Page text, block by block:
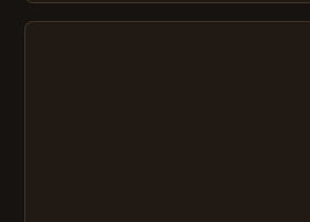
digital tools isn’t just beneficial—it’s